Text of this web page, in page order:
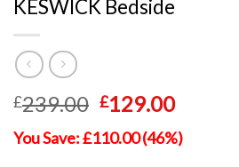
KESWICK Bedside
£239.00 Original
was:
£129.00Current
is:
You Save: £110.00 (46%)